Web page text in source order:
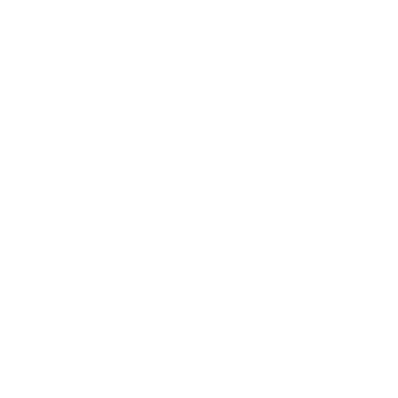
changes needs
changes that
near-